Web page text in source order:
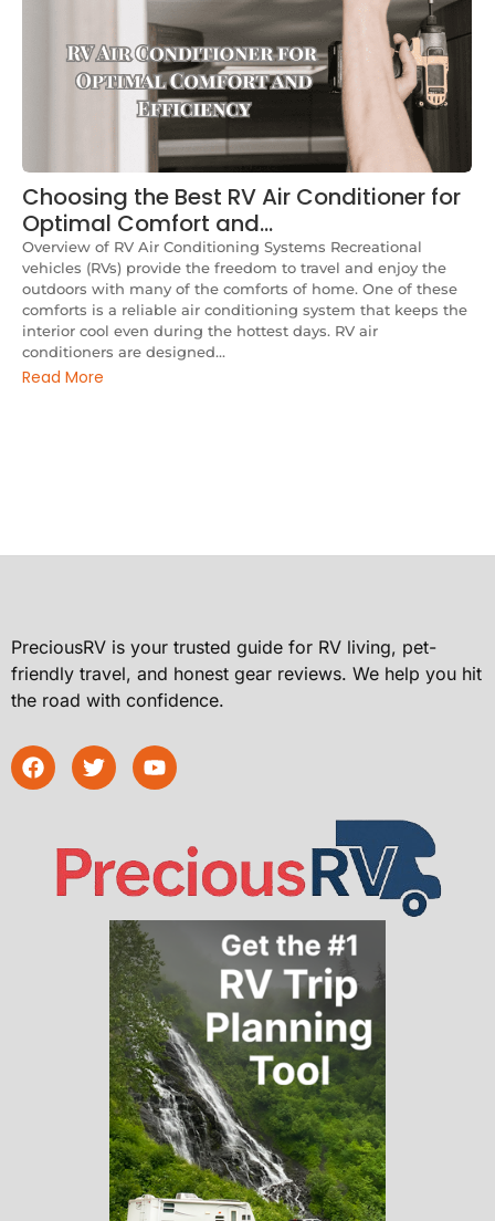
Choosing the Best RV Air Conditioner for
Optimal Comfort and…
Overview of RV Air Conditioning Systems Recreational
vehicles (RVs) provide the freedom to travel and enjoy the
outdoors with many of the comforts of home. One of these
comforts is a reliable air conditioning system that keeps the
interior cool even during the hottest days. RV air
conditioners are designed...
Read More
PreciousRV is your trusted guide for RV living, pet-
friendly travel, and honest gear reviews. We help you hit
the road with confidence.